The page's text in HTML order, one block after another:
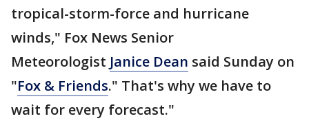
tropical-storm-force and hurricane
winds," Fox News Senior
Meteorologist Janice Dean said Sunday on
"Fox & Friends." That's why we have to
wait for every forecast."